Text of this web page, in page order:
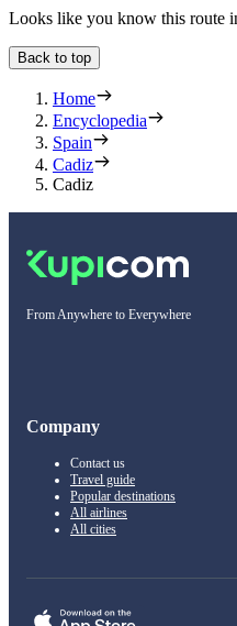
Looks like you know this route
Back to top
Home
Encyclopedia
Spain
Cadiz
Cadiz
From Anywhere to Everywhere
Company
Contact us
Travel guide
Popular destinations
All airlines
All cities